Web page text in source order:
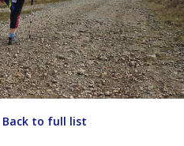
Back to full list